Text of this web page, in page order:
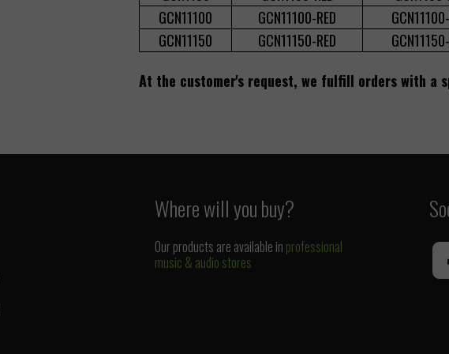
GCN11100
GCN11100-RED
GCN11150
GCN11150-RED
At the customer's request, we fulfill orders with a
Our products are available in professional
music & audio stores
Where will you buy?